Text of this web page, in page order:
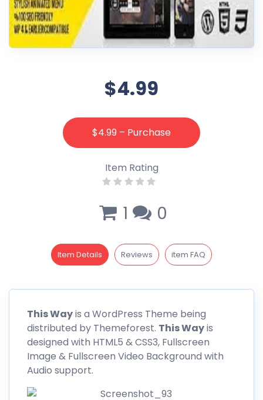
$4.99
$4.99 – Purchase
Item Rating
1 0
Item Details Reviews item FAQ
This Wayis a WordPress Theme being
distributed by Themeforest. This Wayis
designed with HTML5 & CSS3, Fullscreen
Image & Fullscreen Video Background with
Audio support.